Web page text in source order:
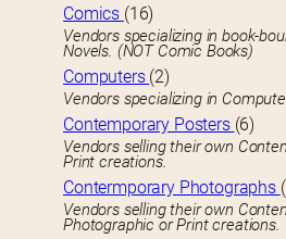
Comics (16)
Vendors specializing in book-
Novels. (NOT Comic Books)
Computers (2)
Vendors
Contemporary Posters (6)
Vendors selling their own
Print creations.
Contermporary Photographs
Vendors selling their own
Photographic or Print creations.